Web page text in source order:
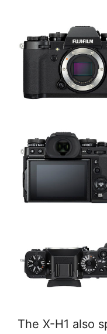
The X-H1 also